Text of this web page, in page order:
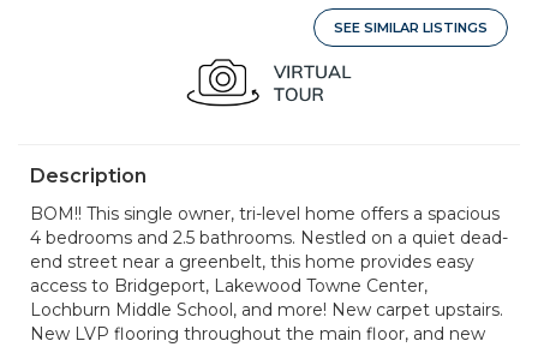
SEE SIMILAR LISTINGS
Description
BOM!! This single owner, tri-level home offers a spacious
4 bedrooms and 2.5 bathrooms. Nestled on a quiet dead-
end street near a greenbelt, this home provides easy
access to Bridgeport, Lakewood Towne Center,
Lochburn Middle School, and more! New carpet upstairs.
New LVP flooring throughout the main floor, and new